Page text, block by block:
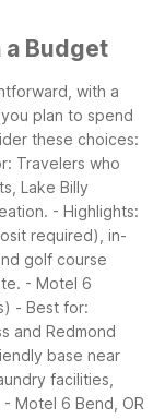
a Budget
with a
plan to spend
these choices:
Travelers who
Lake Billy
- Highlights:
required), in-
golf course
- Motel 6
- Best for:
and Redmond
base near
facilities,
- Motel 6 Bend, OR